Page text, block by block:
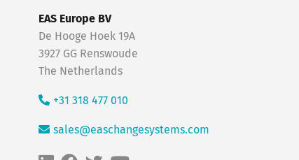
EAS Europe BV
De Hooge Hoek 19A
3927 GG Renswoude
The Netherlands
+31 318 477 010
sales@easchangesystems.com